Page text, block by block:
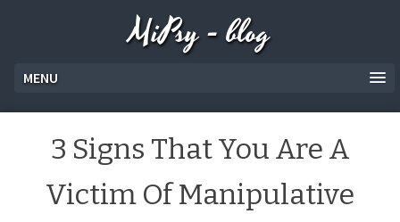
MiPsy - blog
MENU
3 Signs That You Are A
Victim Of Manipulative